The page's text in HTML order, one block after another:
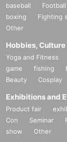
baseball Football
boxing
Fighting
Other
Hobbies,
Yoga and Fitness
game
fishing
Beauty
Cosplay
Exhibitions and
Product fair
Con
Seminar
show
Other